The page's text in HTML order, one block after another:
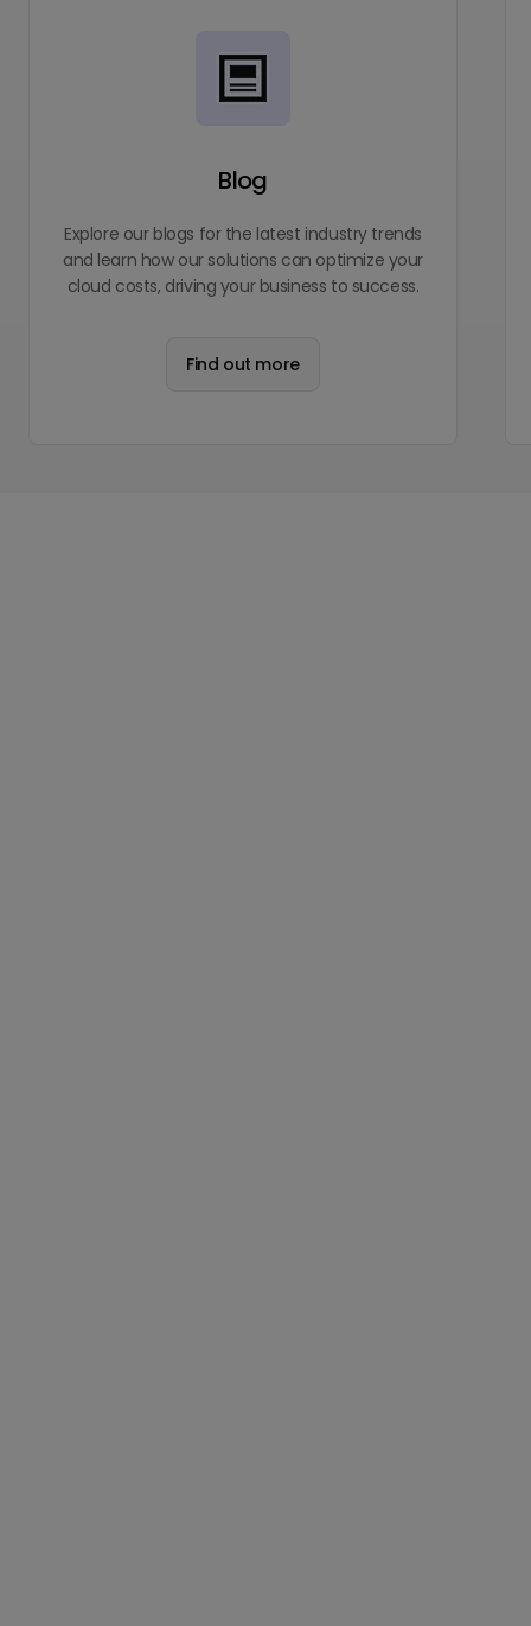
Blog
Explore our blogs for the latest industry trends
and learn how our solutions can optimize your
cloud costs, driving your business to success.
Find out more